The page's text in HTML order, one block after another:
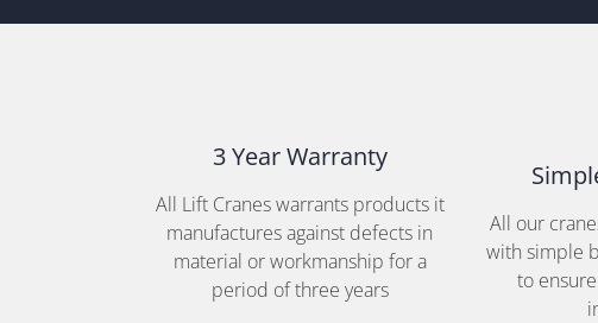
3 Year Warranty
All Lift Cranes warrants products it
manufactures against defects in
material or workmanship for a
period of three years
All our
with simple
to